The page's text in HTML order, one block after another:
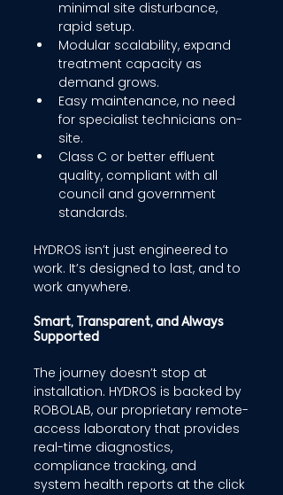
minimal site disturbance,
rapid setup.
Modular scalability, expand
treatment capacity as
demand grows.
Easy maintenance, no need
for specialist technicians on-
site.
Class C or better effluent
quality, compliant with all
council and government
standards.
HYDROS isn’t just engineered to
work. It’s designed to last, and to
work anywhere.
Smart, Transparent, and Always
Supported
The journey doesn’t stop at
installation. HYDROS is backed by
ROBOLAB, our proprietary remote-
access laboratory that provides
real-time diagnostics,
compliance tracking, and
system health reports at the click